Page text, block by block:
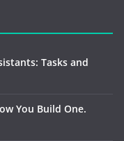
Tasks and
You Build One.